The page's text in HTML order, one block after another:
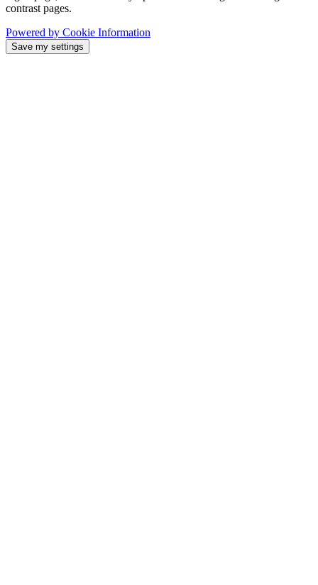
contrast pages.
Powered by Cookie Information
Save my settings